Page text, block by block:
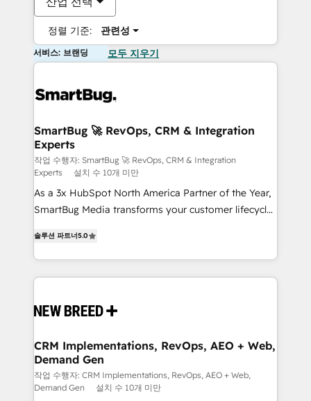
정렬 기준: 관련성
서비스: 브랜딩 모두 지우기
SmartBug 🚀 RevOps, CRM & Integration
Experts
작업 수행자: SmartBug 🚀 RevOps, CRM & Integration
Experts
설치 수 10개 미만
As a 3x HubSpot North America Partner of the Year,
SmartBug Media transforms your customer lifecycle
includes specialized divisions Globalia (AI &
Software) and Point Success Media (Paid Media),
making this the official home for all three brands. 🔄
and system integrations powered by Globalia’s
trainers to drive platform adoption. 📈 Revenue
Generation - Full-funnel marketing and high-
performance advertising via Point Success Media. -
Expert deployment of Breeze AI and custom agents
솔루션 파트너5.0
CRM Implementations, RevOps, AEO + Web,
Demand Gen
작업 수행자: CRM Implementations, RevOps, AEO + Web,
Demand Gen
설치 수 10개 미만